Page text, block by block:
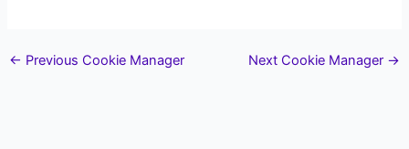
← Previous Cookie Manager Next Cookie Manager →